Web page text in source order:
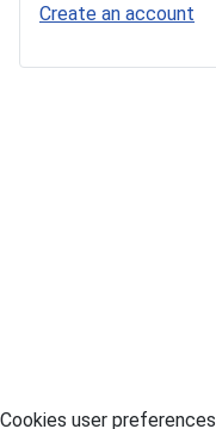
Create an account
Cookies user preferences